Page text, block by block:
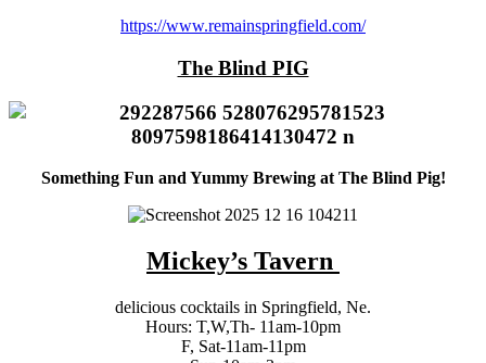
https://www.remainspringfield.com/
The Blind PIG
Something Fun and Yummy Brewing at The Blind Pig!
Mickey’s Tavern
delicious cocktails in Springfield, Ne.
Hours: T,W,Th- 11am-10pm
F, Sat-11am-11pm